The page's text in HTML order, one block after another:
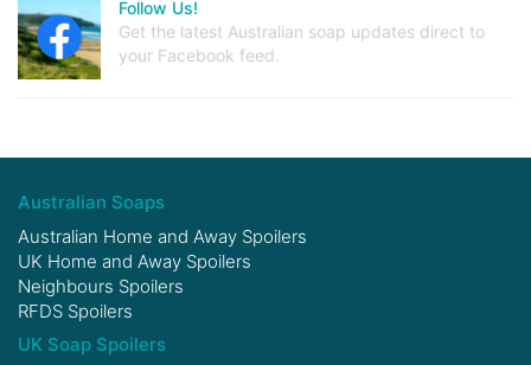
Follow Us!
Get the latest Australian soap updates direct to
your Facebook feed.
Australian Soaps
Australian Home and Away Spoilers
UK Home and Away Spoilers
Neighbours Spoilers
RFDS Spoilers
UK Soap Spoilers